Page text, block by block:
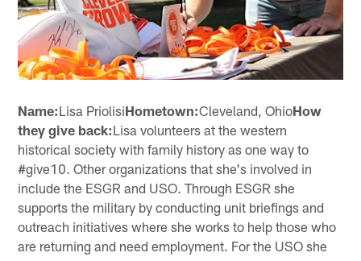
Name:Lisa PriolisiHometown:Cleveland, OhioHow
they give back:Lisa volunteers at the western
historical society with family history as one way to
#give10. Other organizations that she's involved in
include the ESGR and USO. Through ESGR she
supports the military by conducting unit briefings and
outreach initiatives where she works to help those who
are returning and need employment. For the USO she